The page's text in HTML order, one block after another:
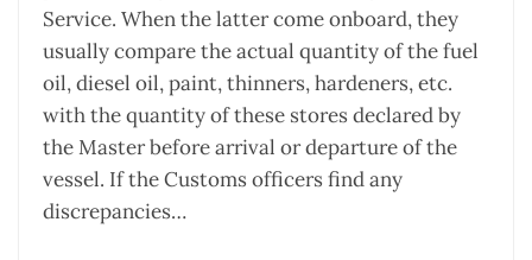
Service. When the latter come onboard, they
usually compare the actual quantity of the fuel
oil, diesel oil, paint, thinners, hardeners, etc.
with the quantity of these stores declared by
the Master before arrival or departure of the
vessel. If the Customs officers find any
discrepancies…